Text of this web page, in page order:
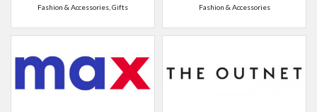
Fashion & Accessories, Gifts Fashion & Accessories